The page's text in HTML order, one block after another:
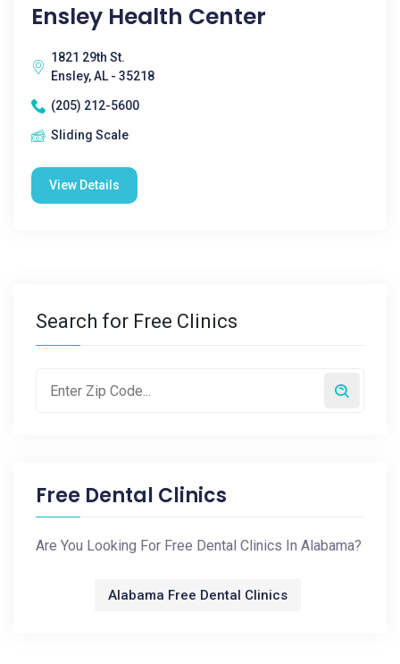
Ensley Health Center
1821 29th St.
Ensley, AL - 35218
(205) 212-5600
Sliding Scale
View Details
Search for Free Clinics
Free Dental Clinics
Are You Looking For Free Dental Clinics In Alabama?
Alabama Free Dental Clinics